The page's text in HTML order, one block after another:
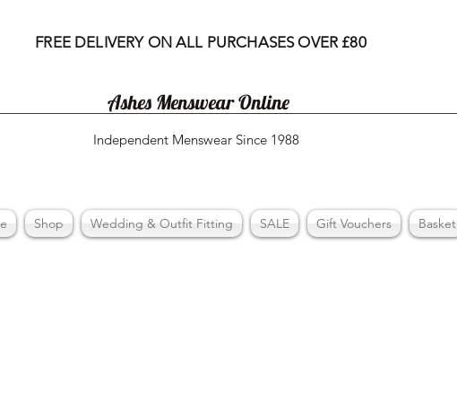
FREE DELIVERY ON ALL PURCHASES OVER £80
Independent Menswear Since 1988
Ashes Menswear Online
Shop Wedding & Outfit Fitting SALE Gift Vouchers Basket